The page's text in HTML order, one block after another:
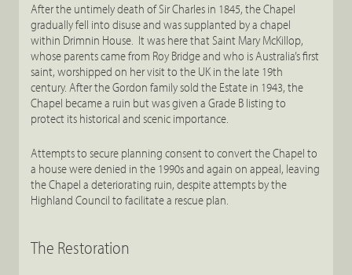
After the untimely death of Sir Charles in 1845, the Chapel
gradually fell into disuse and was supplanted by a chapel
within Drimnin House. It was here that Saint Mary McKillop,
whose parents came from Roy Bridge and who is Australia’s first
saint, worshipped on her visit to the UK in the late 19th
century. After the Gordon family sold the Estate in 1943, the
Chapel became a ruin but was given a Grade B listing to
protect its historical and scenic importance.
Attempts to secure planning consent to convert the Chapel to
a house were denied in the 1990s and again on appeal, leaving
the Chapel a deteriorating ruin, despite attempts by the
Highland Council to facilitate a rescue plan.
The Restoration